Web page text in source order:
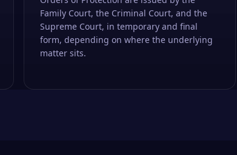
Family Court, the Criminal Court, and the
Supreme Court, in temporary and final
form, depending on where the underlying
matter sits.